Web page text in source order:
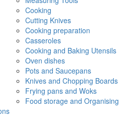
Cooking
Cutting Knives
Cooking preparation
Casseroles
Cooking and Baking Utensils
Oven dishes
Pots and Saucepans
Knives and Chopping Boards
Frying pans and Woks
Food storage and Organising